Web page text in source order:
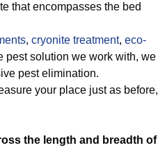
that encompasses the bed
, cryonite treatment, eco-
pest solution we work with, we
pest elimination.
your place just as before,
the length and breadth of